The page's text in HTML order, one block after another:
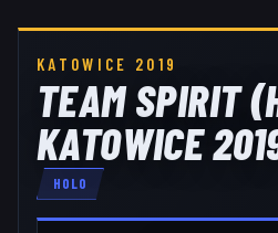
KATOWICE 2019
TEAM SPIRIT
KATOWICE
HOLO